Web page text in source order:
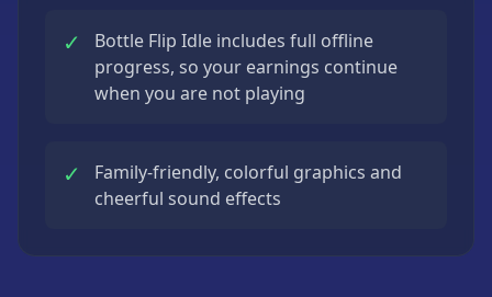
✓
Bottle Flip Idle includes full offline
progress, so your earnings continue
when you are not playing
✓
Family-friendly, colorful graphics and
cheerful sound effects